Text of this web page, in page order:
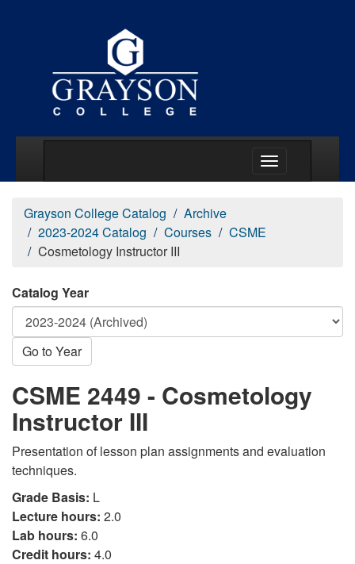
Grayson College Catalog
Archive
2023-2024 Catalog
Courses
CSME
Cosmetology Instructor III
Catalog Year
Go to Year
CSME 2449 - Cosmetology
Instructor III
Presentation of lesson plan assignments and evaluation
techniques.
Grade Basis: L
Lecture hours: 2.0
Lab hours: 6.0
Credit hours: 4.0